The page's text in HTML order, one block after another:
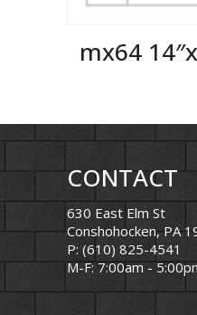
mx64
CONTACT
630 East Elm St
Conshohocken, PA
P: (610) 825-4541
M-F: 7:00am -